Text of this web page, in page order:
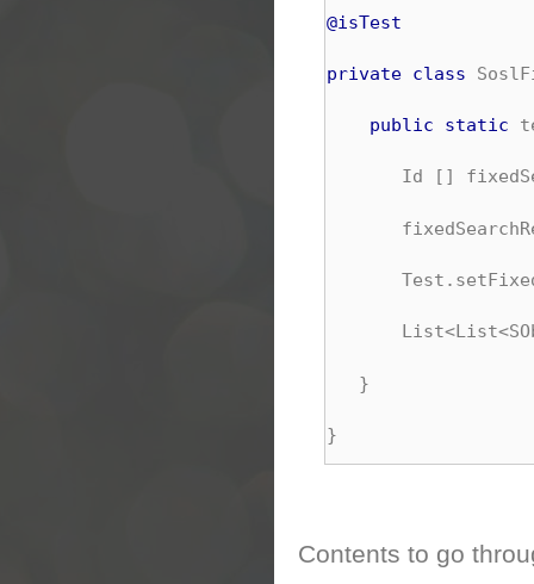
@isTest
private class
public static
Id []
}
}
Contents to go